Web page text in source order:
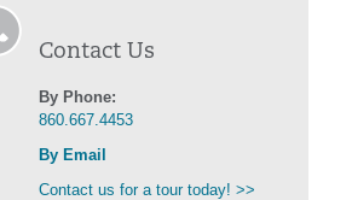
Contact Us
By Phone:
860.667.4453
By Email
Contact us for a tour today! >>